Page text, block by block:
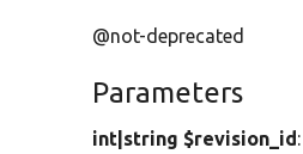
@not-deprecated
Parameters
int|string $revision_id